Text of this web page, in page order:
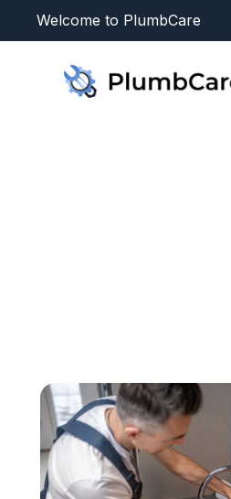
Welcome to PlumbCare